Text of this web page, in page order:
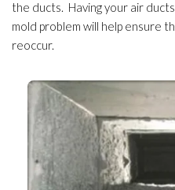
the ducts. Having your air
mold problem will help ensure
reoccur.